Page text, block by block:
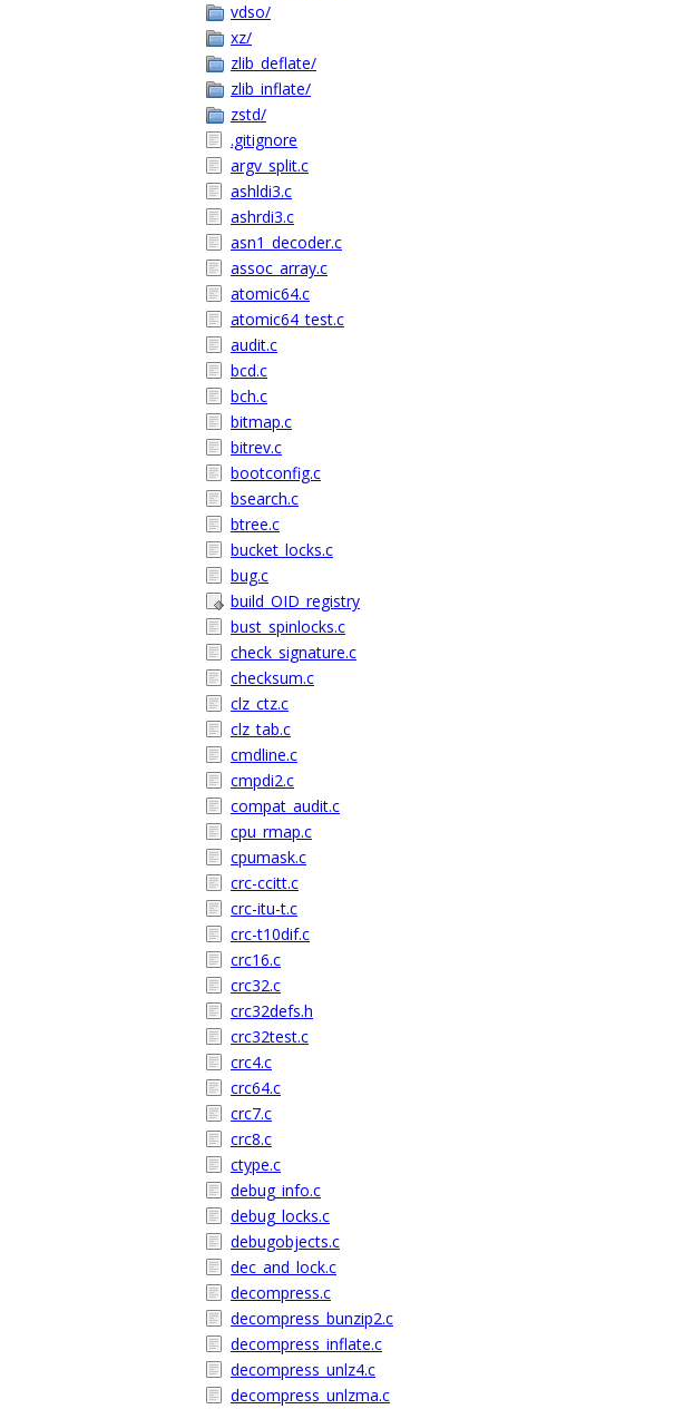
vdso/
xz/
zlib_deflate/
zlib_inflate/
zstd/
.gitignore
argv_split.c
ashldi3.c
ashrdi3.c
asn1_decoder.c
assoc_array.c
atomic64.c
atomic64_test.c
audit.c
bcd.c
bch.c
bitmap.c
bitrev.c
bootconfig.c
bsearch.c
btree.c
bucket_locks.c
bug.c
build_OID_registry
bust_spinlocks.c
check_signature.c
checksum.c
clz_ctz.c
clz_tab.c
cmdline.c
cmpdi2.c
compat_audit.c
cpu_rmap.c
cpumask.c
crc-ccitt.c
crc-itu-t.c
crc-t10dif.c
crc16.c
crc32.c
crc32defs.h
crc32test.c
crc4.c
crc64.c
crc7.c
crc8.c
ctype.c
debug_info.c
debug_locks.c
debugobjects.c
dec_and_lock.c
decompress.c
decompress_bunzip2.c
decompress_inflate.c
decompress_unlz4.c
decompress_unlzma.c